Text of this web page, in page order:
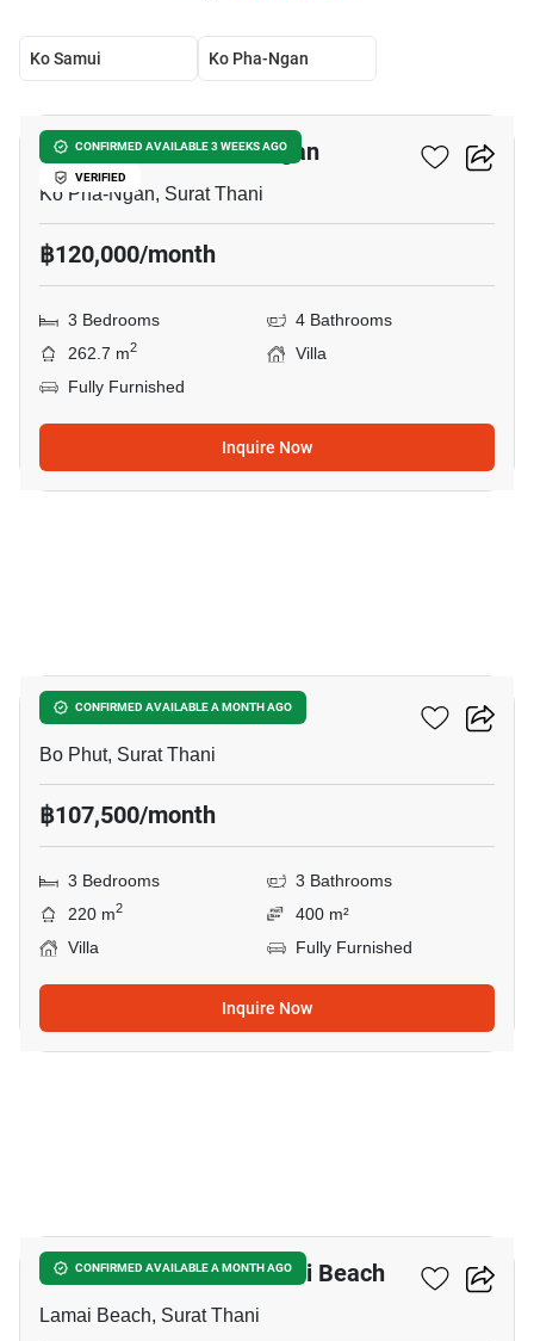
Ko Samui Ko Pha-Ngan
CONFIRMED AVAILABLE 3 WEEKS AGO
VERIFIED
3-BR Villa In Ko Pha-Ngan
Ko Pha-Ngan, Surat Thani
฿120,000/month
3 Bedrooms
4 Bathrooms
262.7 m2
Villa
Fully Furnished
Inquire Now
CONFIRMED AVAILABLE A MONTH AGO
3-BR Villa In Bo Phut
Bo Phut, Surat Thani
฿107,500/month
3 Bedrooms
3 Bathrooms
220 m2
400 m²
Villa
Fully Furnished
Inquire Now
CONFIRMED AVAILABLE A MONTH AGO
3-BR Villa Close To Lamai Beach
Lamai Beach, Surat Thani